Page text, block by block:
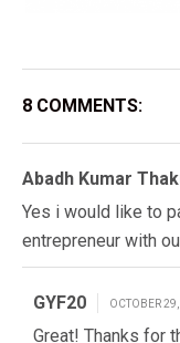
8 COMMENTS:
Abadh Kumar
Yes i would like to
entrepreneur with
GYF20 OCTOBER
Great! Thanks for